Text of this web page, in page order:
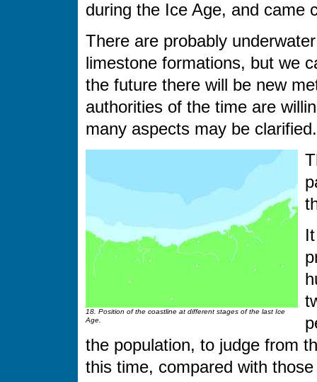
during the Ice Age, and came
There are probably
limestone formations, but we
the future there will be new
authorities of the time are
many aspects may be clarified.
18. Position of the coastline at different stages of the last Ice
Age.
the population, to judge from
this time, compared with